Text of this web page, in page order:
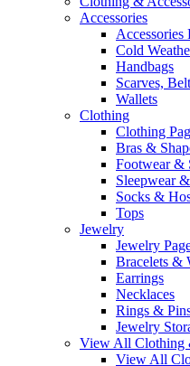
Accessories
Accessories
Cold
Handbags
Scarves,
Wallets
Clothing
Clothing
Bras &
Footwear &
Sleepwear
Socks &
Tops
Jewelry
Jewelry
Bracelets &
Earrings
Necklaces
Rings &
Jewelry
View All Clothing
View All